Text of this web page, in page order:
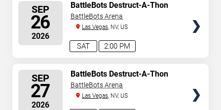
SEP
26
2026
2:00 PM
SAT
BattleBots Destruct-A-Thon
BattleBots Arena
Las Vegas, NV, US
SEP
27
2026
BattleBots Destruct-A-Thon
BattleBots Arena
Las Vegas, NV, US